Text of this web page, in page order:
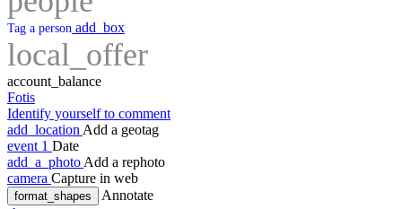
Tag a person add_box
local_offer
account_balance
Fotis
Identify yourself to comment
add_location Add a geotag
event 1 Date
add_a_photo Add a rephoto
camera Capture in web
format_shapes
Annotate